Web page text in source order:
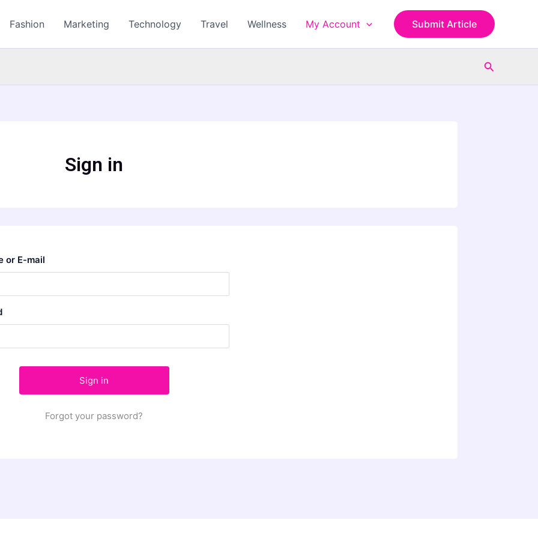
Fashion Marketing Technology Travel Wellness My Account Submit Article
Search
Sign in
or E-mail
Forgot your password?